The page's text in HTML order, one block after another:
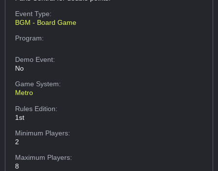
Event Type:
BGM - Board Game
Program:
Demo Event:
No
Game System:
Metro
Rules Edition:
1st
Minimum Players:
2
Maximum Players:
8